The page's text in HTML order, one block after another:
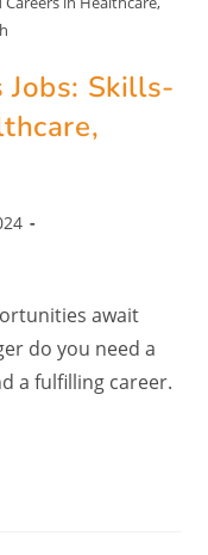
Jobs: Skills-
await
do you need a
a fulfilling career.